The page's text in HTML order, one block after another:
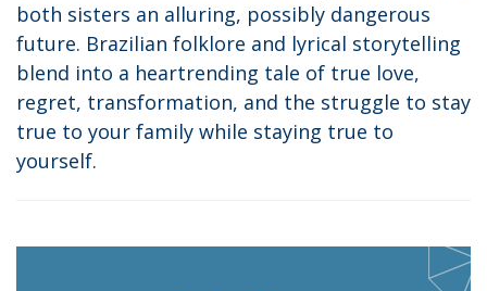
both sisters an alluring, possibly dangerous
future. Brazilian folklore and lyrical storytelling
blend into a heartrending tale of true love,
regret, transformation, and the struggle to stay
true to your family while staying true to
yourself.